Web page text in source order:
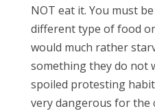
NOT eat it. You must
different type of food
would much rather
something they do not
spoiled protesting
very dangerous for the